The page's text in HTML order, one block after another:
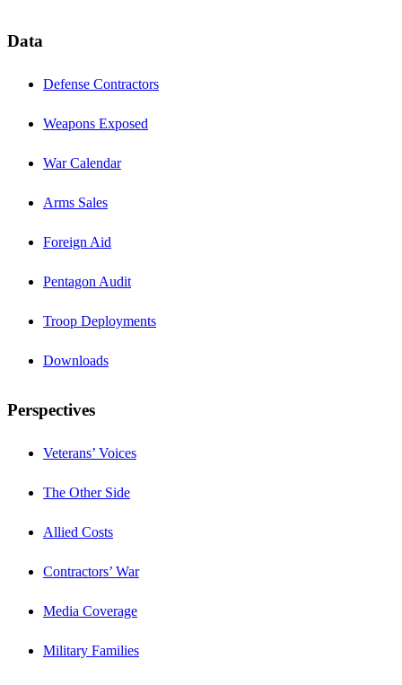
Data
Defense Contractors
Weapons Exposed
War Calendar
Arms Sales
Foreign Aid
Pentagon Audit
Troop Deployments
Downloads
Perspectives
Veterans’ Voices
The Other Side
Allied Costs
Contractors’ War
Media Coverage
Military Families